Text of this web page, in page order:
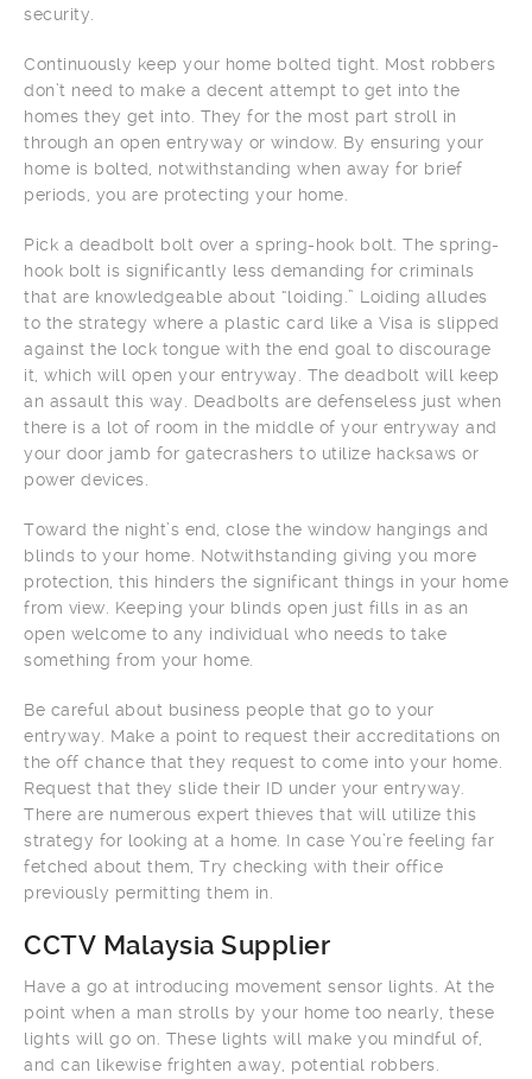
security.
Continuously keep your home bolted tight. Most robbers
don’t need to make a decent attempt to get into the
homes they get into. They for the most part stroll in
through an open entryway or window. By ensuring your
home is bolted, notwithstanding when away for brief
periods, you are protecting your home.
Pick a deadbolt bolt over a spring-hook bolt. The spring-
hook bolt is significantly less demanding for criminals
that are knowledgeable about “loiding.” Loiding alludes
to the strategy where a plastic card like a Visa is slipped
against the lock tongue with the end goal to discourage
it, which will open your entryway. The deadbolt will keep
an assault this way. Deadbolts are defenseless just when
there is a lot of room in the middle of your entryway and
your door jamb for gatecrashers to utilize hacksaws or
power devices.
Toward the night’s end, close the window hangings and
blinds to your home. Notwithstanding giving you more
protection, this hinders the significant things in your home
from view. Keeping your blinds open just fills in as an
open welcome to any individual who needs to take
something from your home.
Be careful about business people that go to your
entryway. Make a point to request their accreditations on
the off chance that they request to come into your home.
Request that they slide their ID under your entryway.
There are numerous expert thieves that will utilize this
strategy for looking at a home. In case You’re feeling far
fetched about them, Try checking with their office
previously permitting them in.
CCTV Malaysia Supplier
Have a go at introducing movement sensor lights. At the
point when a man strolls by your home too nearly, these
lights will go on. These lights will make you mindful of,
and can likewise frighten away, potential robbers.